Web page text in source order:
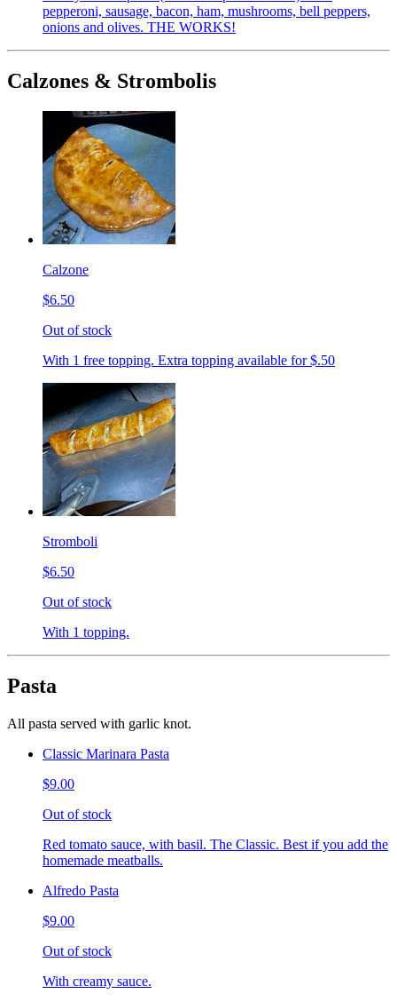
pepperoni, sausage, bacon, ham, mushrooms, bell peppers,
onions and olives. THE WORKS!
Calzones & Strombolis
Calzone
$6.50
Out of stock
With 1 free topping. Extra topping available for $.50
Stromboli
$6.50
Out of stock
With 1 topping.
Pasta
All pasta served with garlic knot.
Classic Marinara Pasta
$9.00
Out of stock
Red tomato sauce, with basil. The Classic. Best if you add the
homemade meatballs.
Alfredo Pasta
$9.00
Out of stock
With creamy sauce.